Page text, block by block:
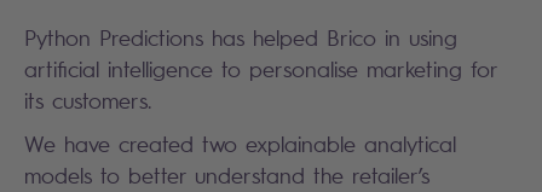
Python Predictions has helped Brico in using
artificial intelligence to personalise marketing for
its customers.
We have created two explainable analytical
models to better understand the retailer’s